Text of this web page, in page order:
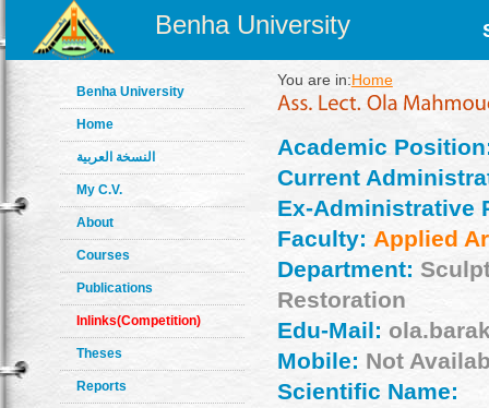
Benha University
Benha University
Home
النسخة العربية
My C.V.
About
Courses
Publications
Inlinks(Competition)
Theses
Reports
You are in:Home
Academic
Current
Ex-Administrative
Faculty: Applied
Department:
Restoration
Edu-Mail:
Mobile: Not
Scientific Name: